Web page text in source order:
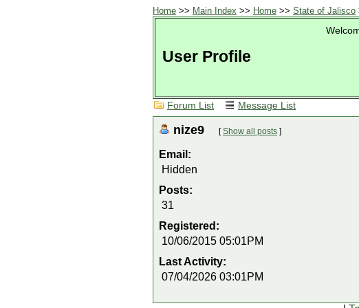
Home >> Main Index >> Home >> State of Jalisco
User Profile
Forum List Message List
nize9 [Show all posts ]
Email:
Hidden
Posts:
31
Registered:
10/06/2015 05:01PM
Last Activity:
07/04/2026 03:01PM